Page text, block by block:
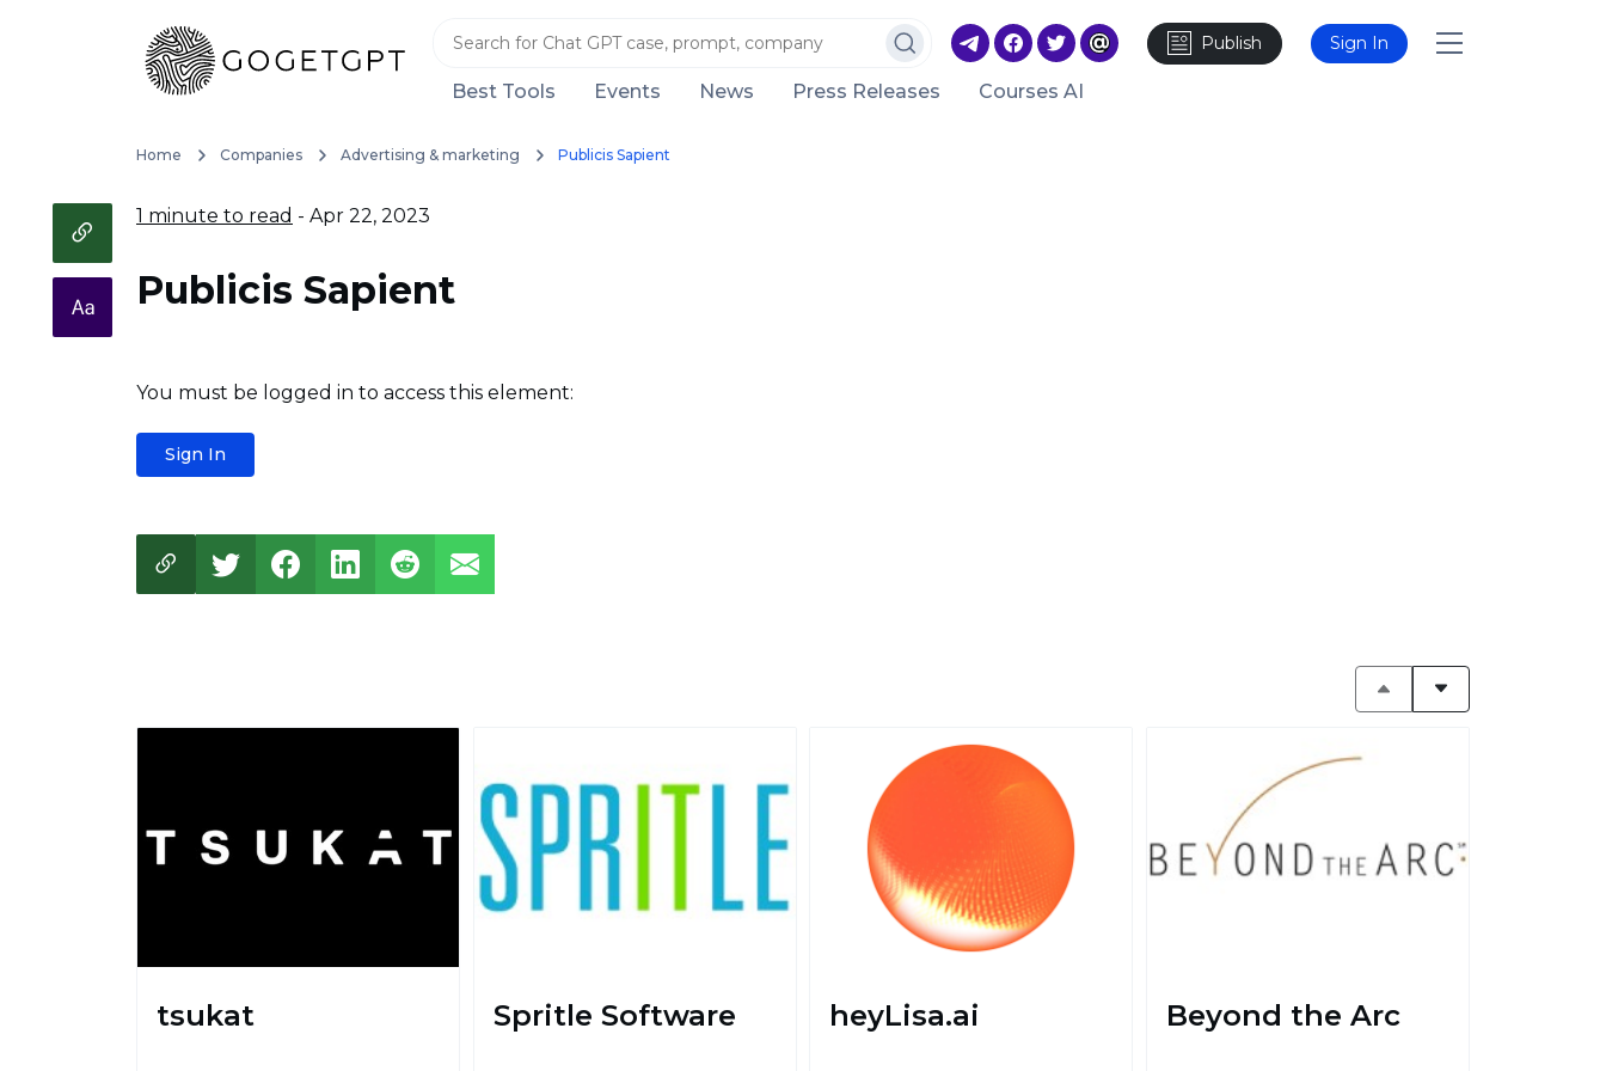
Publish Sign In
Best Tools Events News Press Releases Courses AI
Home Companies Advertising & marketing Publicis Sapient
1 minute to read - Apr 22, 2023
Publicis Sapient
You must be logged in to access this element:
Sign In
tsukat Spritle Software heyLisa.ai Beyond the Arc